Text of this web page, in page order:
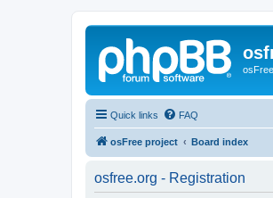
Quick links FAQ
osFree project Board index
osfree.org - Registration